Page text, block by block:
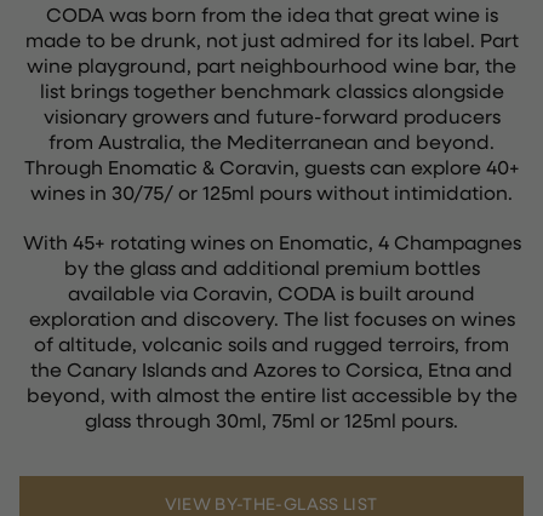
CODA was born from the idea that great wine is
made to be drunk, not just admired for its label. Part
wine playground, part neighbourhood wine bar, the
list brings together benchmark classics alongside
visionary growers and future-forward producers
from Australia, the Mediterranean and beyond.
Through Enomatic & Coravin, guests can explore 40+
wines in 30/75/ or 125ml pours without intimidation.
With 45+ rotating wines on Enomatic, 4 Champagnes
by the glass and additional premium bottles
available via Coravin, CODA is built around
exploration and discovery. The list focuses on wines
of altitude, volcanic soils and rugged terroirs, from
the Canary Islands and Azores to Corsica, Etna and
beyond, with almost the entire list accessible by the
glass through 30ml, 75ml or 125ml pours.
VIEW BY-THE-GLASS LIST